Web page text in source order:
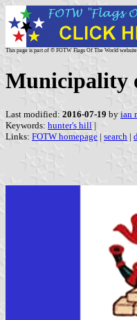
This page is part of © FOTW Flags Of The World website
Municipality
Last modified: 2016-07-19 by ian
Keywords: hunter's hill |
Links: FOTW homepage | search |